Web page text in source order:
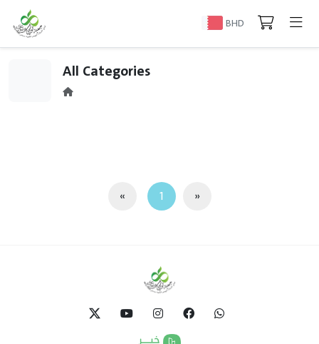
BHD
All Categories
« 1 »